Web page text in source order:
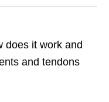
does it work and
and tendons